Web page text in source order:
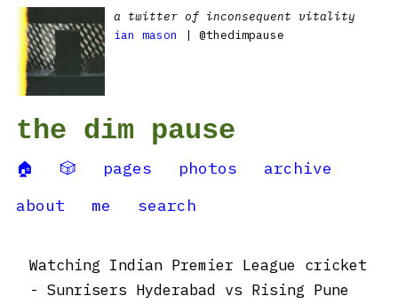
a twitter of inconsequent vitality
ian mason
| @thedimpause
the dim pause
🏠 🎲 pages photos
archive
about
me search
Watching Indian Premier League cricket
- Sunrisers Hyderabad vs Rising Pune